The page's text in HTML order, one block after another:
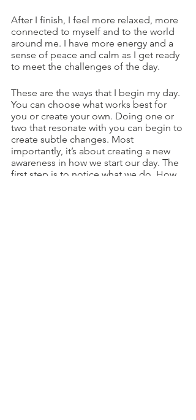
After I finish, I feel more relaxed, more
connected to myself and to the world
around me. I have more energy and a
sense of peace and calm as I get ready
to meet the challenges of the day.
These are the ways that I begin my day.
You can choose what works best for
you or create your own. Doing one or
two that resonate with you can begin to
create subtle changes. Most
importantly, it’s about creating a new
awareness in how we start our day. The
first step is to notice what we do. How